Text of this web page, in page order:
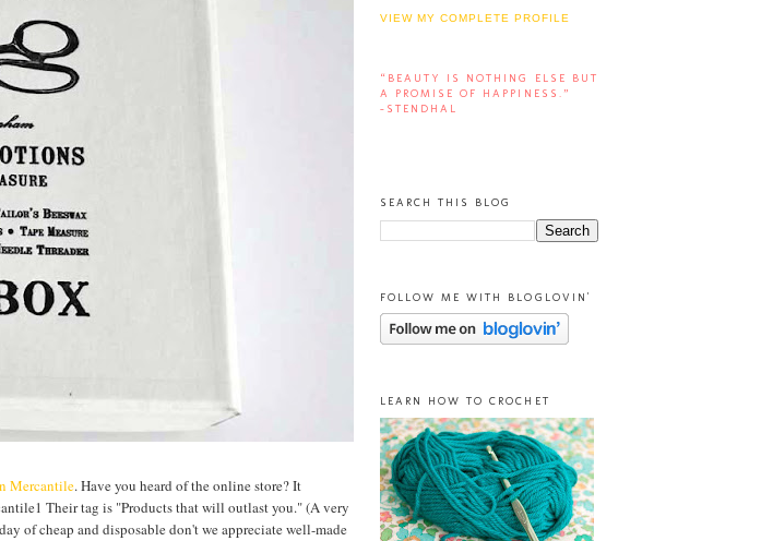
Mercantile. Have you heard of the online store? It
Their tag is "Products that will outlast you." (A very
of cheap and disposable don't we appreciate well-made
VIEW MY COMPLETE PROFILE
“BEAUTY IS NOTHING ELSE BUT
A PROMISE OF HAPPINESS.”
-STENDHAL
SEARCH THIS BLOG
FOLLOW ME WITH BLOGLOVIN'
LEARN HOW TO CROCHET